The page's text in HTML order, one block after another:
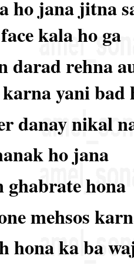
ho jana jitna
kala ho ga
darad rehna
yani bad
danay nikal
ho jana
hona
mehsos
hona ka ba